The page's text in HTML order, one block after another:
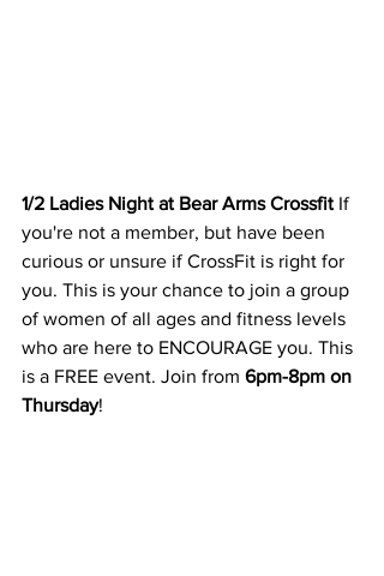
1/2 Ladies Night at Bear Arms Crossfit If
you're not a member, but have been
curious or unsure if CrossFit is right for
you. This is your chance to join a group
of women of all ages and fitness levels
who are here to ENCOURAGE you. This
is a FREE event. Join from 6pm-8pm on
Thursday!